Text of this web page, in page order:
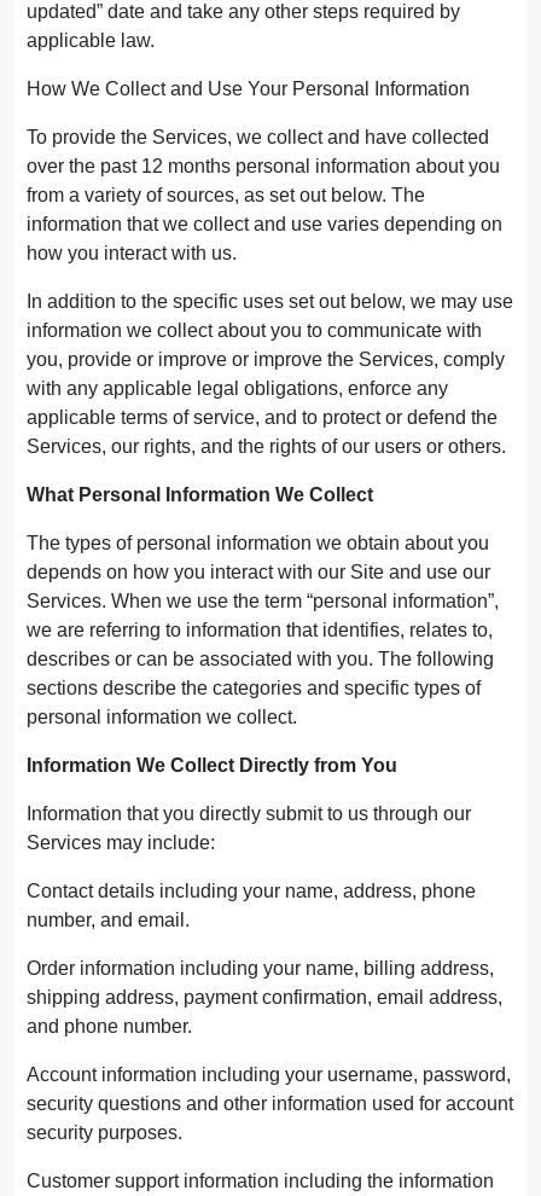
updated” date and take any other steps required by
applicable law.
How We Collect and Use Your Personal Information
To provide the Services, we collect and have collected
over the past 12 months personal information about you
from a variety of sources, as set out below. The
information that we collect and use varies depending on
how you interact with us.
In addition to the specific uses set out below, we may use
information we collect about you to communicate with
you, provide or improve or improve the Services, comply
with any applicable legal obligations, enforce any
applicable terms of service, and to protect or defend the
Services, our rights, and the rights of our users or others.
What Personal Information We Collect
The types of personal information we obtain about you
depends on how you interact with our Site and use our
Services. When we use the term “personal information”,
we are referring to information that identifies, relates to,
describes or can be associated with you. The following
sections describe the categories and specific types of
personal information we collect.
Information We Collect Directly from You
Information that you directly submit to us through our
Services may include:
Contact details including your name, address, phone
number, and email.
Order information including your name, billing address,
shipping address, payment confirmation, email address,
and phone number.
Account information including your username, password,
security questions and other information used for account
security purposes.
Customer support information including the information